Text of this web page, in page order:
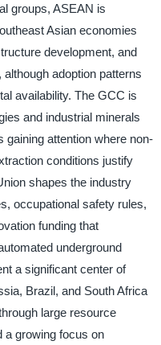
groups, ASEAN is
Asian economies
development, and
adoption patterns
availability. The GCC is
and industrial minerals
attention where non-
conditions justify
shapes the industry
occupational safety rules,
funding that
underground
a significant center of
Brazil, and South Africa
large resource
a growing focus on